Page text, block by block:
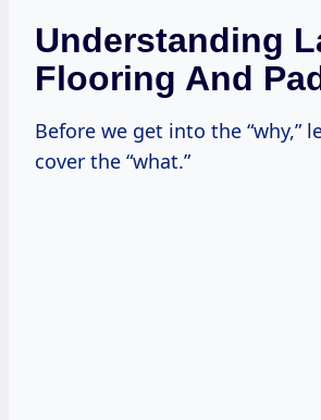
Understanding
Flooring And
Before we get into the “why,”
cover the “what.”